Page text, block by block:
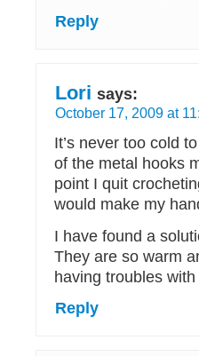
Reply
Lori says:
October 17, 2009 at
It’s never too cold
of the metal hooks
point I quit
would make my
I have found a
They are so warm
having troubles
Reply